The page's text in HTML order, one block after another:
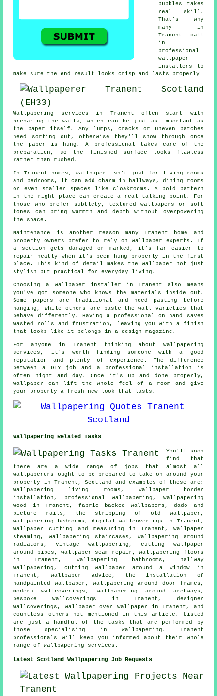
bubbles takes
real skill.
That's why
many in
Tranent call
in
professional
wallpaper
installers to
make sure the end result looks crisp and lasts properly.
Wallpapering services in Tranent often start with
preparing the walls, which can be just as important as
the paper itself. Any lumps, cracks or uneven patches
need sorting out, otherwise they'll show through once
the paper is hung. A professional takes care of the
preparation, so the finished surface looks flawless
rather than rushed.
In Tranent homes, wallpaper isn't just for living rooms
and bedrooms, it can add charm in hallways, dining rooms
or even smaller spaces like cloakrooms. A bold pattern
in the right place can create a real talking point. For
those who prefer subtlety, textured wallpapers or soft
tones can bring warmth and depth without overpowering
the space.
Maintenance is another reason many Tranent home and
property owners prefer to rely on wallpaper experts. If
a section gets damaged or marked, it's far easier to
repair neatly when it's been hung properly in the first
place. This kind of detail makes the wallpaper not just
stylish but practical for everyday living.
Choosing a wallpaper installer in Tranent also means
you've got someone who knows the materials inside out.
Some papers are traditional and need pasting before
hanging, while others are paste-the-wall varieties that
behave differently. Having a professional on hand saves
wasted rolls and frustration, leaving you with a finish
that looks like it belongs in a design magazine.
For anyone in Tranent thinking about wallpapering
services, it's worth finding someone with a good
reputation and plenty of experience. The difference
between a DIY job and a professional installation is
often night and day. Once it's up and done properly,
wallpaper can lift the whole feel of a room and give
your property a fresh new look that lasts.
Wallpapering Related Tasks
You'll soon
find that
there are a wide range of jobs that almost all
wallpaperers ought to be prepared to take on around your
property in Tranent, Scotland and examples of these are:
wallpapering living rooms, wallpaper border
installation, professional wallpapering, wallpapering
wood in Tranent, fabric backed wallpapers, dado and
picture rails, the stripping of old wallpaper,
wallpapering bedrooms, digital wallcoverings in Tranent,
wallpaper cutting and measuring in Tranent, wallpaper
steaming, wallpapering staircases, wallpapering around
radiators, vintage wallpapering, cutting wallpaper
around pipes, wallpaper seam repair, wallpapering floors
in Tranent, wallpapering bathrooms, hallway
wallpapering, cutting wallpaper around a window in
Tranent, wallpaper advice, the installation of
handpainted wallpaper, wallpapering around door frames,
modern wallcoverings, wallpapering around archways,
bespoke wallcoverings in Tranent, designer
wallcoverings, wallpaper over wallpaper in Tranent, and
countless others not mentioned in this article. Listed
are just a handful of the tasks that are performed by
those specialising in wallpapering. Tranent
professionals will keep you informed about their whole
range of wallpapering services.
Latest Scotland Wallpapering Job Requests